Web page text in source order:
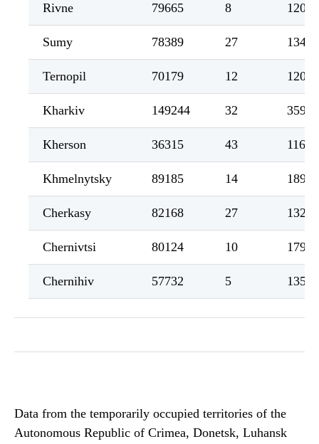
Rivne 79665 8 1207
Sumy 78389 27 1343
Ternopil 70179 12 1204
Kharkiv 149244 32 3598
Kherson 36315 43 1162
Khmelnytsky 89185 14 1890
Cherkasy 82168 27 1321
Chernivtsi 80124 10 1796
Chernihiv 57732 5 1353
Data from the temporarily occupied territories of the
Autonomous Republic of Crimea, Donetsk, Luhansk